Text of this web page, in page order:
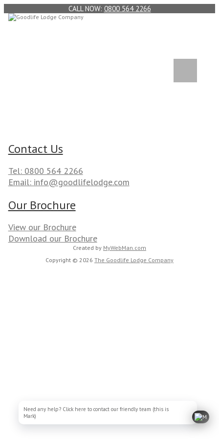
0800 564 2266
Contact Us
Tel: 0800 564 2266
Email: info@goodlifelodge.com
Our Brochure
View our Brochure
Download our Brochure
Created by MyWebMan.com
Copyright © 2026 The Goodlife Lodge Company
Need any help? Click here to contact our friendly team (this is
Mark)